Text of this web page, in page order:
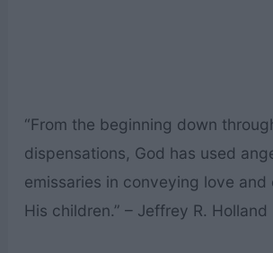
“From the beginning down
dispensations, God has used
emissaries in conveying love and
His children.” – Jeffrey R. Holland